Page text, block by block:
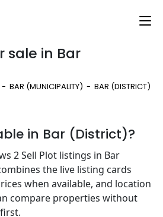
sale in Bar
BAR (MUNICIPALITY)
BAR (DISTRICT)
in Bar (District)?
2 Sell Plot listings in Bar
the live listing cards
when available, and location
compare properties without